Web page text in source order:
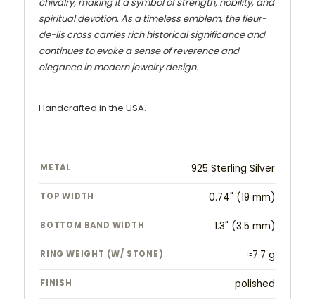
chivalry, making it a symbol of strength, nobility, and
spiritual devotion. As a timeless emblem, the fleur-
de-lis cross carries rich historical significance and
continues to evoke a sense of reverence and
elegance in modern jewelry design.
Handcrafted in the USA.
METAL 925 Sterling Silver
TOP WIDTH 0.74" (19 mm)
BOTTOM BAND WIDTH 1.3" (3.5 mm)
RING WEIGHT (W/ STONE) ≈7.7 g
FINISH polished